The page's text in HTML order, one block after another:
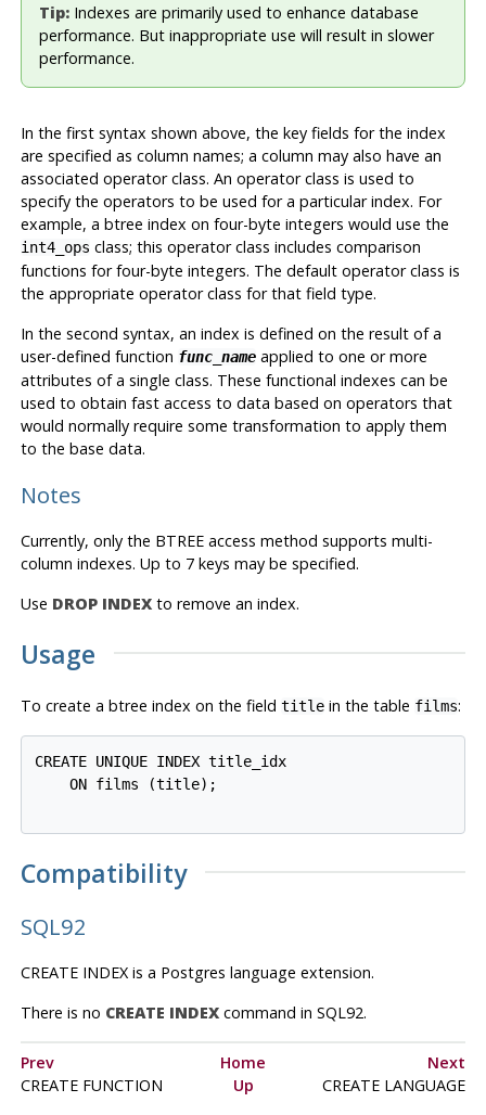
Tip:Indexes are primarily used to enhance database
performance. But inappropriate use will result in slower
performance.
In the first syntax shown above, the key fields for the index
are specified as column names; a column may also have an
associated operator class. An operator class is used to
specify the operators to be used for a particular index. For
example, a btree index on four-byte integers would use the
int4_ops class; this operator class includes comparison
functions for four-byte integers. The default operator class is
the appropriate operator class for that field type.
In the second syntax, an index is defined on the result of a
user-defined function func_nameapplied to one or more
attributes of a single class. These functional indexes can be
used to obtain fast access to data based on operators that
would normally require some transformation to apply them
to the base data.
Notes
Currently, only the BTREE access method supports multi-
column indexes. Up to 7 keys may be specified.
Use DROP INDEXto remove an index.
Usage
To create a btree index on the field titlein the table films:
CREATE UNIQUE INDEX title_idx
    ON films (title);
Compatibility
SQL92
CREATE INDEX is a Postgres language extension.
There is no CREATE INDEXcommand in SQL92.
Prev Home
Next
CREATE FUNCTION
Up CREATE LANGUAGE